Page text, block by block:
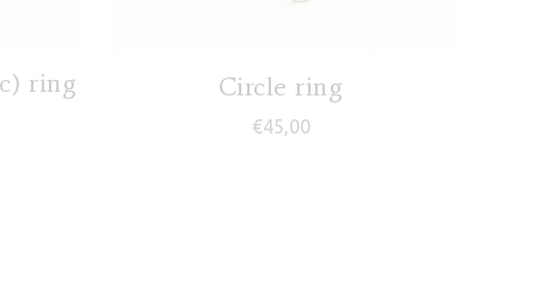
ring Circle ring
€45,00